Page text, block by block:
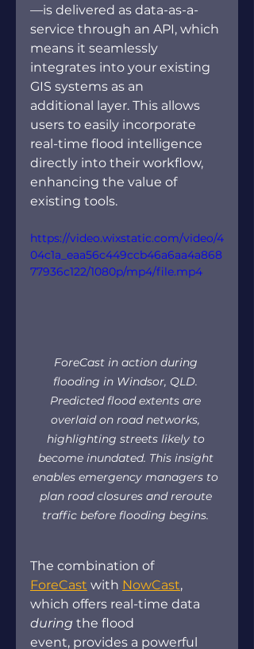
—is delivered as data-as-a-
service through an API, which
means it seamlessly
integrates into your existing
GIS systems as an
additional layer. This allows
users to easily incorporate
real-time flood intelligence
directly into their workflow,
enhancing the value of
existing tools.
https://video.wixstatic.com/video/4
04c1a_eaa56c449ccb46a6aa4a868
77936c122/1080p/mp4/file.mp4
ForeCast in action during
flooding in Windsor, QLD.
Predicted flood extents are
overlaid on road networks,
highlighting streets likely to
become inundated. This insight
enables emergency managers to
plan road closures and reroute
traffic before flooding begins.
The combination of
ForeCast with NowCast,
which offers real-time data
during the flood
event, provides a powerful